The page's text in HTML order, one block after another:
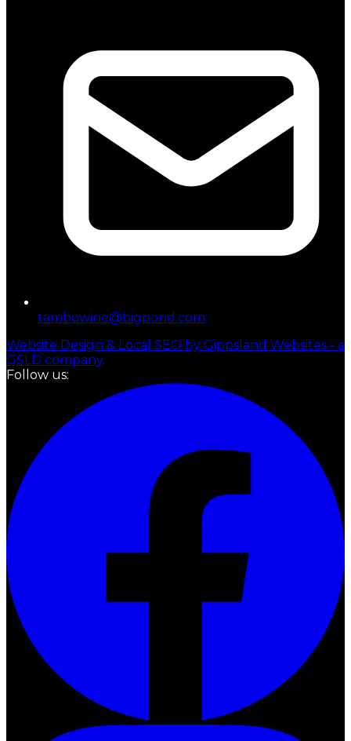
tambowine@bigpond.com
Website Design & Local SEO by Gippsland Websites - a
GSLD company
Follow us: